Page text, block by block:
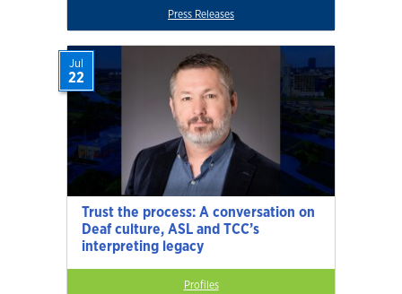
Press Releases
Trust the process: A conversation on
Deaf culture, ASL and TCC’s
interpreting legacy
Jul
22
Profiles